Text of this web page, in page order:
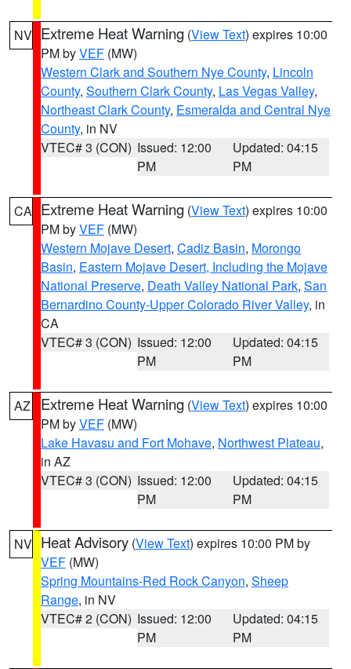
NV Extreme Heat Warning (View Text) expires 10:00
PM byVEF (MW)
Western Clark and Southern Nye County, Lincoln
County, Southern Clark County, Las Vegas Valley,
Northeast Clark County, Esmeralda and Central Nye
County, in NV
VTEC# 3 (CON) Issued: 12:00
PM
Updated: 04:15
PM
CA Extreme Heat Warning (View Text) expires 10:00
PM byVEF (MW)
Western Mojave Desert, Cadiz Basin, Morongo
Basin, Eastern Mojave Desert, Including the Mojave
National Preserve, Death Valley National Park, San
Bernardino County-Upper Colorado River Valley, in
CA
VTEC# 3 (CON) Issued: 12:00
PM
Updated: 04:15
PM
AZ Extreme Heat Warning (View Text) expires 10:00
PM byVEF (MW)
Lake Havasu and Fort Mohave, Northwest Plateau,
in AZ
VTEC# 3 (CON) Issued: 12:00
PM
Updated: 04:15
PM
NV Heat Advisory (View Text) expires 10:00 PM by
VEF (MW)
Spring Mountains-Red Rock Canyon, Sheep
Range, in NV
VTEC# 2 (CON) Issued: 12:00
PM
Updated: 04:15
PM